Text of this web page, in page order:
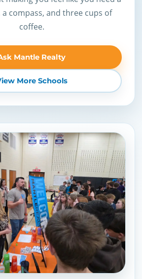
compass, and three cups of
coffee.
Mantle Realty
More Schools